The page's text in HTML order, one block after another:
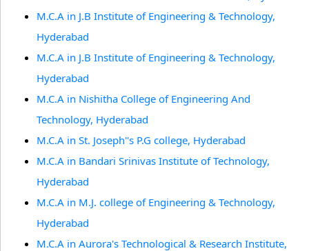
M.C.A in J.B Institute of Engineering & Technology,
Hyderabad
M.C.A in J.B Institute of Engineering & Technology,
Hyderabad
M.C.A in Nishitha College of Engineering And
Technology, Hyderabad
M.C.A in St. Joseph''s P.G college, Hyderabad
M.C.A in Bandari Srinivas Institute of Technology,
Hyderabad
M.C.A in M.J. college of Engineering & Technology,
Hyderabad
M.C.A in Aurora's Technological & Research Institute,